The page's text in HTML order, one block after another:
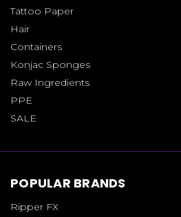
Tattoo Paper
Hair
Containers
Konjac Sponges
Raw Ingredients
PPE
SALE
POPULAR BRANDS
Ripper FX